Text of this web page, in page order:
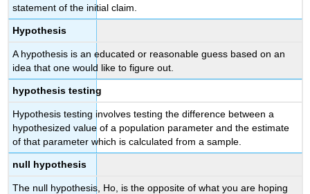
statement of the initial claim.
Hypothesis
A hypothesis is an educated or reasonable guess based on an
idea that one would like to figure out.
hypothesis testing
Hypothesis testing involves testing the difference between a
hypothesized value of a population parameter and the estimate
of that parameter which is calculated from a sample.
null hypothesis
The null hypothesis, Ho, is the opposite of what you are hoping